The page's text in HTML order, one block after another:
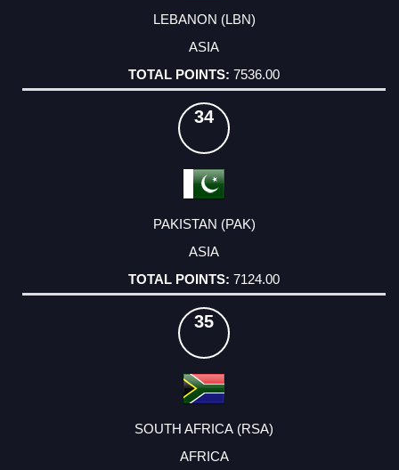
LEBANON (LBN)
ASIA
7536.00
34
PAKISTAN (PAK)
ASIA
7124.00
35
SOUTH AFRICA (RSA)
AFRICA